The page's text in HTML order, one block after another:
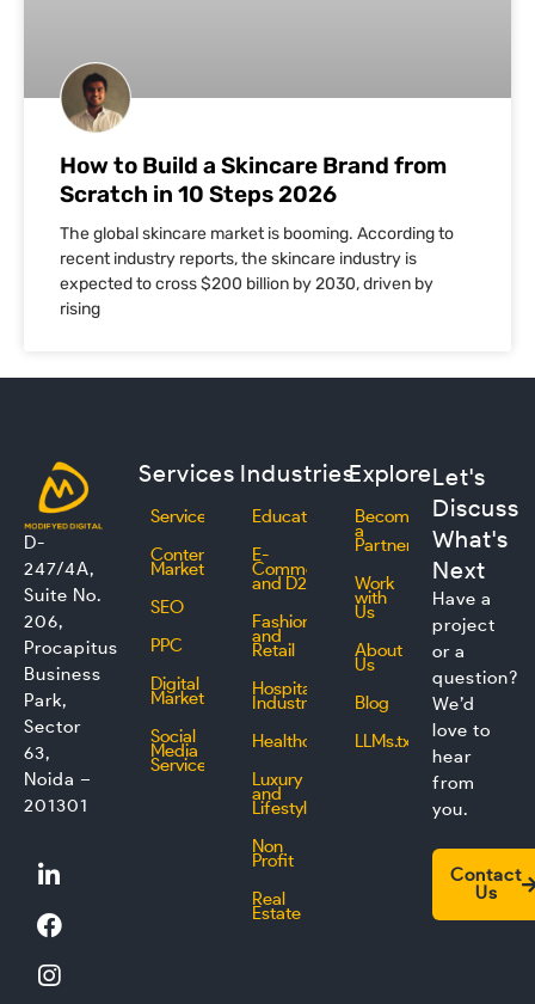
How to Build a Skincare Brand from
Scratch in 10 Steps 2026
The global skincare market is booming. According to
recent industry reports, the skincare industry is
expected to cross $200 billion by 2030, driven by
rising
D-
247/4A,
Suite No.
206,
Procapitus
Business
Park,
Sector
63,
Noida –
201301
L
i
n
k
e
d
F
a
c
e
b
o
I
n
s
t
a
g
T
w
i
t
t
e
Services
Services
Content
Marketing
SEO
PPC
Digital
Marketing
Social
Media
Service
Industries
Education
E-
Commerce
and D2C
Fashion
and
Retail
Hospitality
Industry
Healthcare
Luxury
and
Lifestyle
Non
Profit
Real
Estate
Explore
Become
a
Partner
Work
with
Us
About
Us
Blog
LLMs.txt
Let's
Discuss
What's
Next
Have a
project
or a
question?
We’d
love to
hear
from
you.
Contact
Us